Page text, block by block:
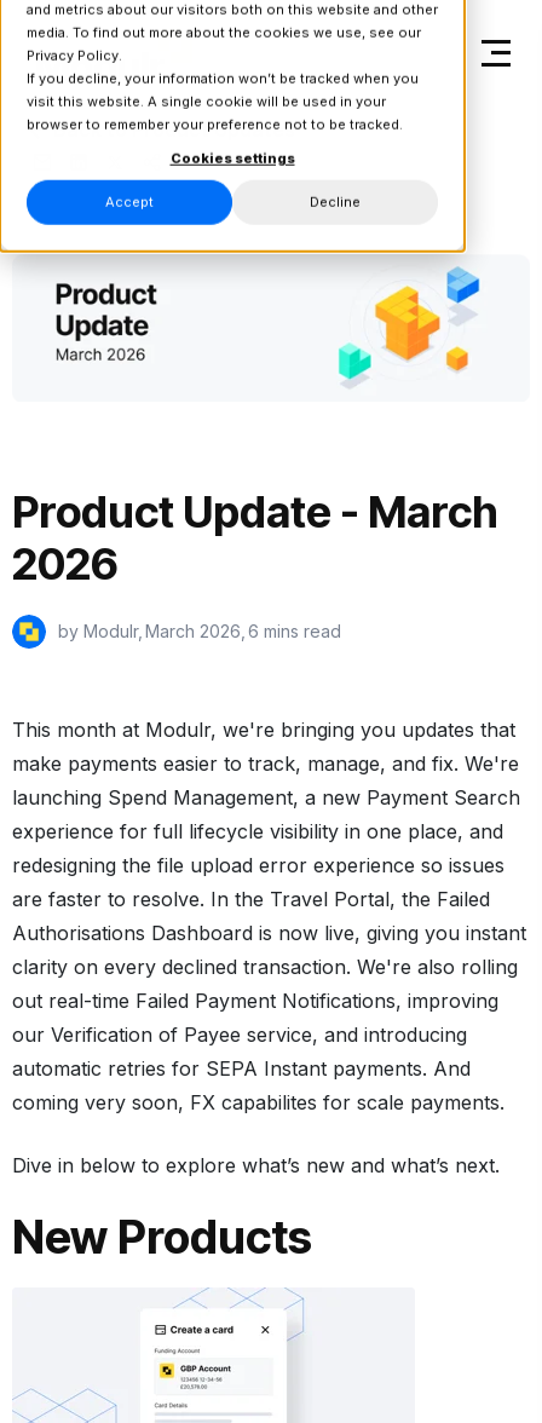
and metrics about our visitors both on this website and other
media. To find out more about the cookies we use, see our
Privacy Policy.
If you decline, your information won’t be tracked when you
visit this website. A single cookie will be used in your
browser to remember your preference not to be tracked.
Cookies settings
Accept Decline
Back to Product Updates
Product Update - March
2026
by Modulr, March 2026 6 mins read
This month at Modulr, we're bringing you updates that
make payments easier to track, manage, and fix. We're
launching Spend Management, a new Payment Search
experience for full lifecycle visibility in one place, and
redesigning the file upload error experience so issues
are faster to resolve. In the Travel Portal, the Failed
Authorisations Dashboard is now live, giving you instant
clarity on every declined transaction. We're also rolling
out real-time Failed Payment Notifications, improving
our Verification of Payee service, and introducing
automatic retries for SEPA Instant payments. And
coming very soon, FX capabilites for scale payments.
Dive in below to explore what’s new and what’s next.
New Products